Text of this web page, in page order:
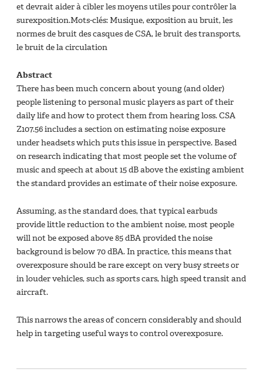
et devrait aider à cibler les moyens utiles pour contrôler la
surexposition.Mots-clés: Musique, exposition au bruit, les
normes de bruit des casques de CSA, le bruit des transports,
le bruit de la circulation
Abstract
There has been much concern about young (and older)
people listening to personal music players as part of their
daily life and how to protect them from hearing loss. CSA
Z107.56 includes a section on estimating noise exposure
under headsets which puts this issue in perspective. Based
on research indicating that most people set the volume of
music and speech at about 15 dB above the existing ambient
the standard provides an estimate of their noise exposure.
Assuming, as the standard does, that typical earbuds
provide little reduction to the ambient noise, most people
will not be exposed above 85 dBA provided the noise
background is below 70 dBA. In practice, this means that
overexposure should be rare except on very busy streets or
in louder vehicles, such as sports cars, high speed transit and
aircraft.
This narrows the areas of concern considerably and should
help in targeting useful ways to control overexposure.